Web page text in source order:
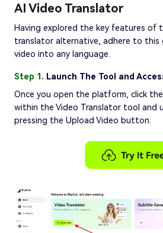
AI Video Translator
Having explored the key features of
translator alternative, adhere to this
video into any language.
Step 1. Launch The Tool and
Once you open the platform, click
within the Video Translator tool and
pressing the Upload Video button.